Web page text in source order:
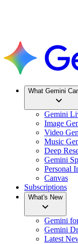
What Gemini
Gemini
Image
Video
Music
Deep
Gemini
Personal
Canvas
Subscriptions
What's New
Gemini
Gemini
Latest